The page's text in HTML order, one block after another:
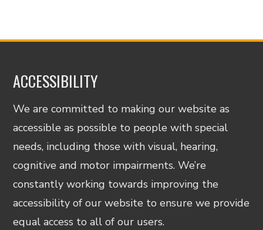
ACCESSIBILITY
We are committed to making our website as
accessible as possible to people with special
needs, including those with visual, hearing,
cognitive and motor impairments. We’re
constantly working towards improving the
accessibility of our website to ensure we provide
equal access to all of our users.